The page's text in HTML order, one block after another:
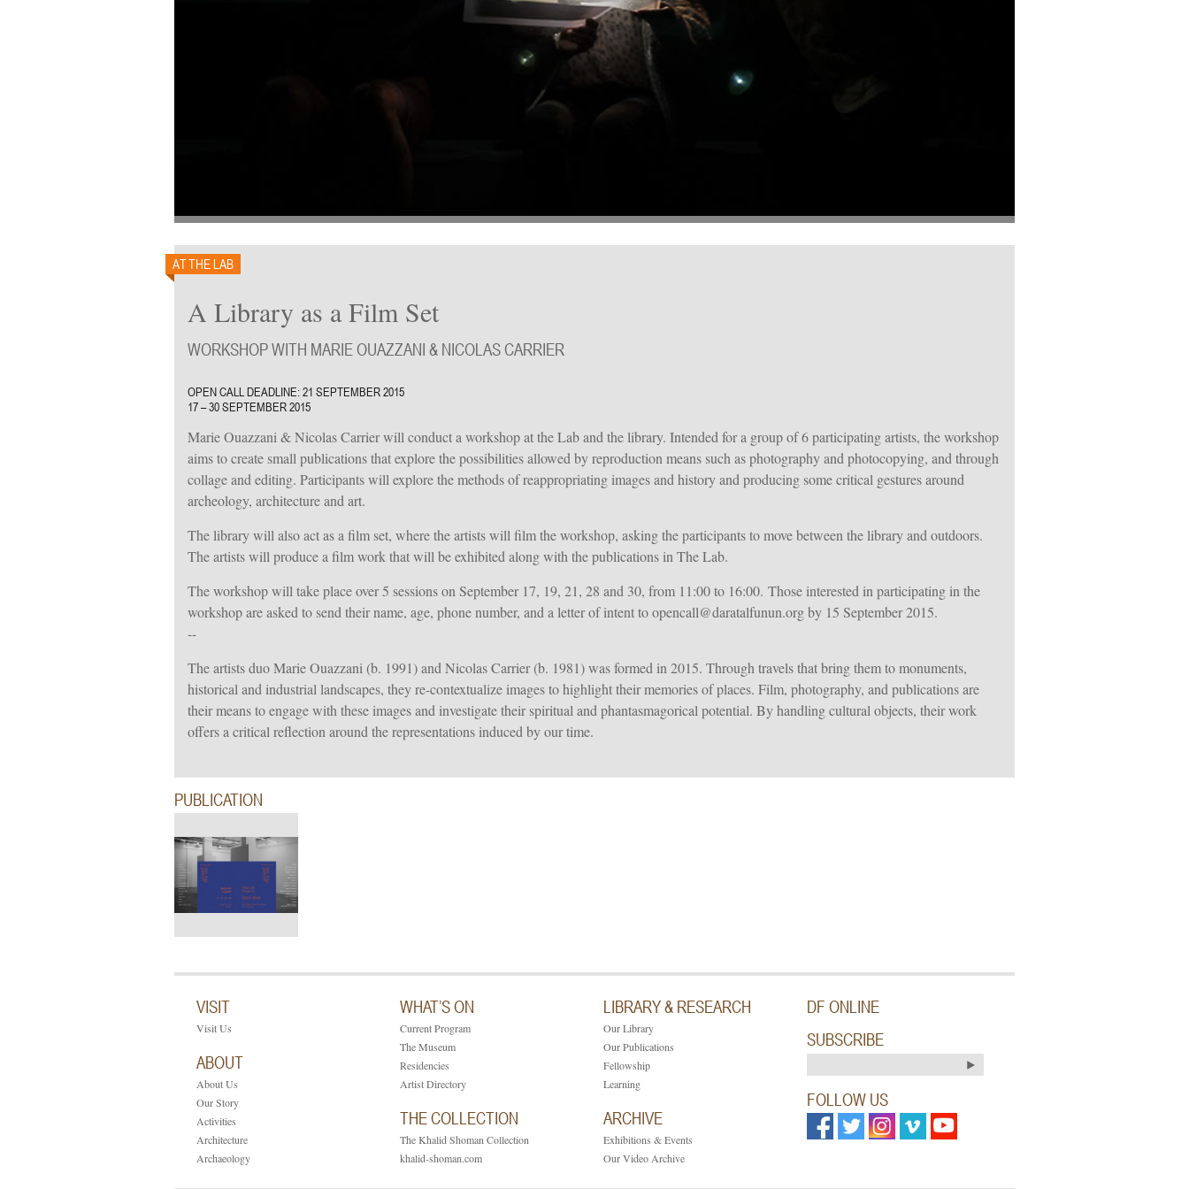
AT THE LAB
A Library as a Film Set
WORKSHOP WITH MARIE OUAZZANI & NICOLAS CARRIER
OPEN CALL DEADLINE: 21 SEPTEMBER 2015
17 – 30 SEPTEMBER 2015
Marie Ouazzani & Nicolas Carrier will conduct a workshop at the Lab and the library. Intended for a group of 6 participating artists, the workshop
aims to create small publications that explore the possibilities allowed by reproduction means such as photography and photocopying, and through
collage and editing. Participants will explore the methods of reappropriating images and history and producing some critical gestures around
archeology, architecture and art.
The library will also act as a film set, where the artists will film the workshop, asking the participants to move between the library and outdoors.
The artists will produce a film work that will be exhibited along with the publications in The Lab.
The workshop will take place over 5 sessions on September 17, 19, 21, 28 and 30, from 11:00 to 16:00. Those interested in participating in the
workshop are asked to send their name, age, phone number, and a letter of intent to opencall@daratalfunun.org by 15 September 2015.
--
The artists duo Marie Ouazzani (b. 1991) and Nicolas Carrier (b. 1981) was formed in 2015. Through travels that bring them to monuments,
historical and industrial landscapes, they re-contextualize images to highlight their memories of places. Film, photography, and publications are
their means to engage with these images and investigate their spiritual and phantasmagorical potential. By handling cultural objects, their work
offers a critical reflection around the representations induced by our time.
PUBLICATION
VISIT
Visit Us
ABOUT
About Us
Our Story
Activities
Architecture
Archaeology
WHAT’S ON
Current Program
The Museum
Residencies
Artist Directory
THE COLLECTION
The Khalid Shoman Collection
khalid-shoman.com
LIBRARY & RESEARCH
Our Library
Our Publications
Fellowship
Learning
ARCHIVE
Exhibitions & Events
Our Video Archive
DF ONLINE
SUBSCRIBE
FOLLOW US